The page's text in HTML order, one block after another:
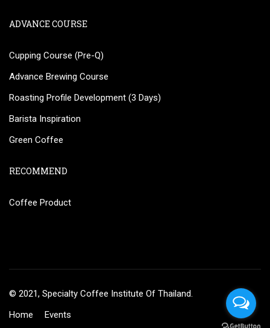
ADVANCE COURSE
Cupping Course (Pre-Q)
Advance Brewing Course
Roasting Profile Development (3 Days)
Barista Inspiration
Green Coffee
RECOMMEND
Coffee Product
© 2021, Specialty Coffee Institute Of Thailand.
Home
Events